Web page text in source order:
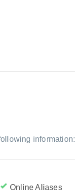
information:
Online Aliases